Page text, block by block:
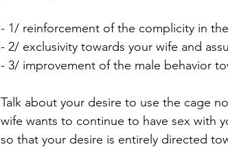
- 1/ reinforcement of the complicity in
- 2/ exclusivity towards your wife and
- 3/ improvement of the male behavior
Talk about your desire to use the cage
wife wants to continue to have sex with
so that your desire is entirely directed